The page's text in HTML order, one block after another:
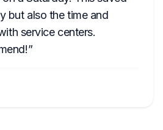
but also the time and
service centers.